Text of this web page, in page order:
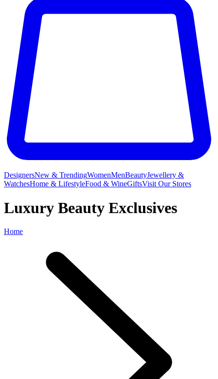
DesignersNew & TrendingWomenMenBeautyJewellery &
WatchesHome & LifestyleFood & WineGiftsVisit Our Stores
Luxury Beauty Exclusives
Home